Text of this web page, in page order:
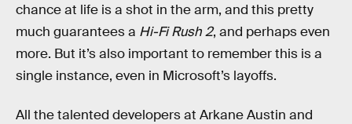
chance at life is a shot in the arm, and this pretty
much guarantees a Hi-Fi Rush 2, and perhaps even
more. But it’s also important to remember this is a
single instance, even in Microsoft’s layoffs.
All the talented developers at Arkane Austin and